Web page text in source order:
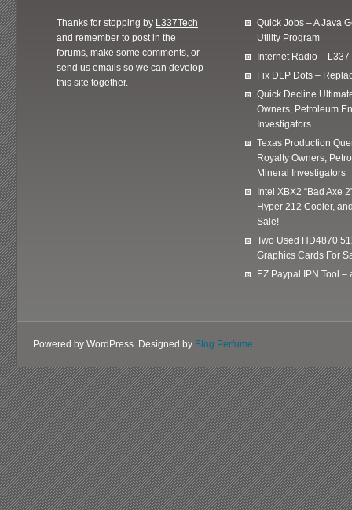
Thanks for stopping by L337Tech
and remember to post in the
forums, make some comments, or
send us emails so we can develop
this site together.
Quick Jobs – A Java
Utility Program
Internet Radio –
Fix DLP Dots –
Quick Decline
Owners, Petroleum
Investigators
Texas Production
Royalty Owners,
Mineral Investigators
Intel XBX2 “Bad Axe
Hyper 212 Cooler,
Sale!
Two Used HD4870
Graphics Cards For
EZ Paypal IPN Tool –
Powered by WordPress. Designed by Blog Perfume